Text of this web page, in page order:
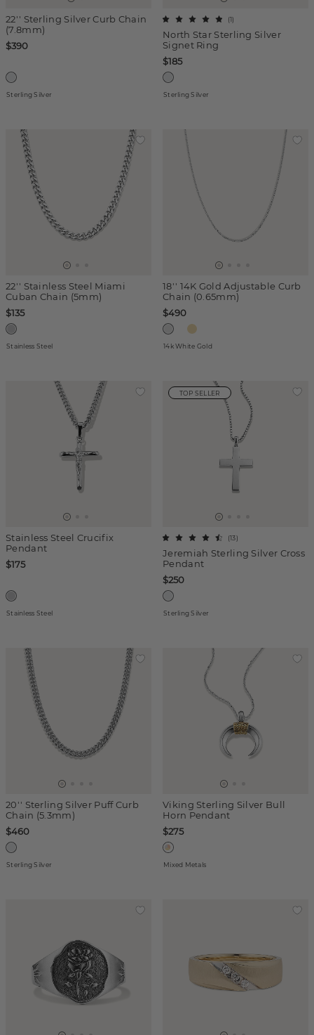
22'' Sterling Silver Curb Chain
(7.8mm)
$390
Sterling Silver
North Star Sterling Silver
Signet Ring
(1)
$185
Sterling Silver
22'' Stainless Steel Miami
Cuban Chain (5mm)
$135
Stainless Steel
18'' 14K Gold Adjustable Curb
Chain (0.65mm)
$490
14k White Gold
Stainless Steel Crucifix
Pendant
$175
Stainless Steel
TOP SELLER
Jeremiah Sterling Silver Cross
Pendant
(13)
$250
Sterling Silver
20'' Sterling Silver Puff Curb
Chain (5.3mm)
$460
Sterling Silver
Viking Sterling Silver Bull
Horn Pendant
$275
Mixed Metals